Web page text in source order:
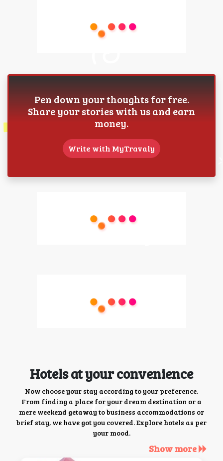
Pen down your thoughts for free.
Share your stories with us and earn
money.
Write with MyTravaly
Hotels at your convenience
Now choose your stay according to your preference.
From finding a place for your dream destination or a
mere weekend getaway to business accommodations or
brief stay, we have got you covered. Explore hotels as per
your mood.
Show more